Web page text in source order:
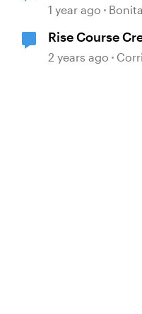
1 year ago
Rise Course
Extension is
2 years ago